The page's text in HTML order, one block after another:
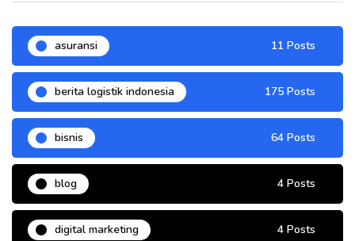
asuransi 11 Posts
berita logistik indonesia 175 Posts
bisnis 64 Posts
blog 4 Posts
digital marketing 4 Posts